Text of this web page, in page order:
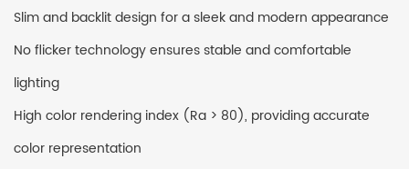
Slim and backlit design for a sleek and modern appearance
No flicker technology ensures stable and comfortable
lighting
High color rendering index (Ra > 80), providing accurate
color representation